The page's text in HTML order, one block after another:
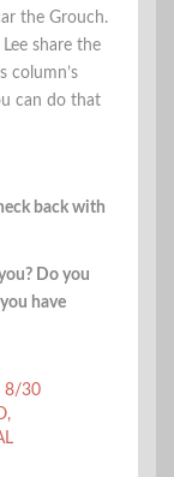
the Grouch.
share the
column’s
can do that
back with
Do you
have
8/30